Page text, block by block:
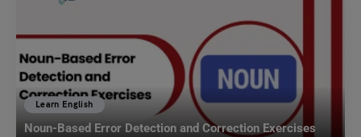
Learn English
Noun-Based Error Detection and Correction Exercises